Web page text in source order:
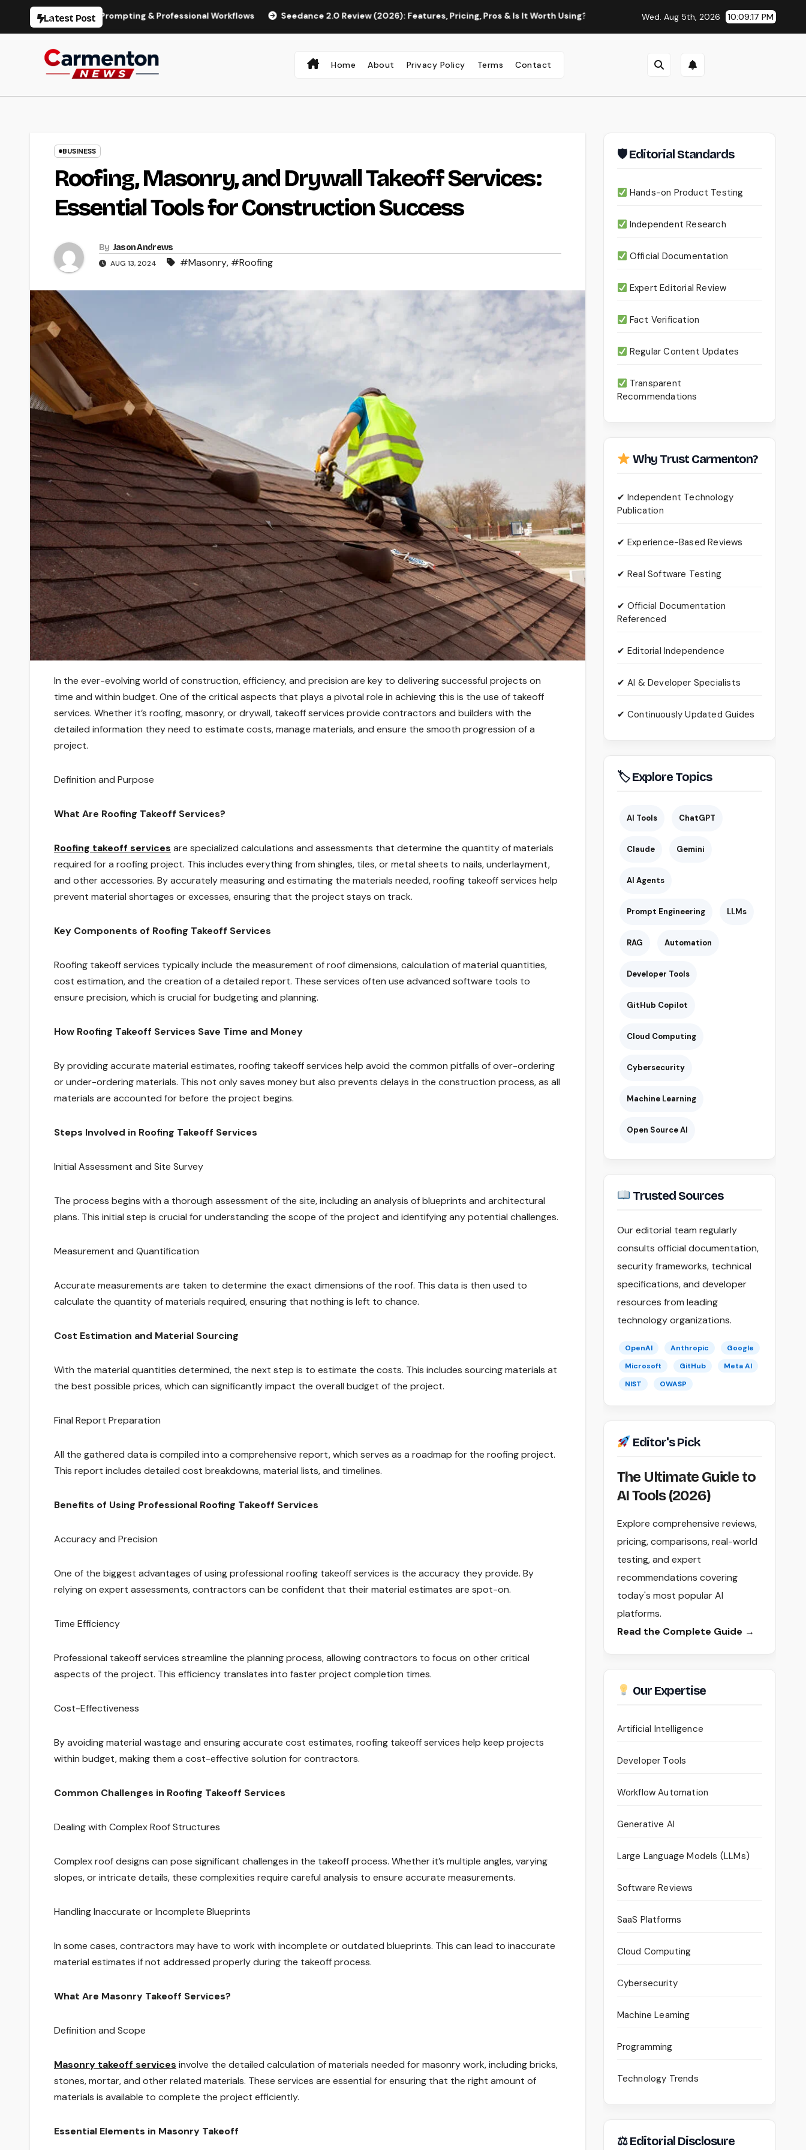
Latest Post
Models, Prompting & Professional Workflows Seedance 2.0 Review (2026): Features, Pricing, Pros & Is It Worth Using? Continua AI Review 2026: A Document Intelligence
Wed. Aug 5th, 2026 10:09:18 PM
Home About Privacy Policy Terms Contact
BUSINESS
Roofing, Masonry, and Drywall Takeoff Services:
Essential Tools for Construction Success
By Jason Andrews
AUG 13, 2024 #Masonry, #Roofing
In the ever-evolving world of construction, efficiency, and precision are key to delivering successful projects on
time and within budget. One of the critical aspects that plays a pivotal role in achieving this is the use of takeoff
services. Whether it’s roofing, masonry, or drywall, takeoff services provide contractors and builders with the
detailed information they need to estimate costs, manage materials, and ensure the smooth progression of a
project.
Definition and Purpose
What Are Roofing Takeoff Services?
Roofing takeoff services are specialized calculations and assessments that determine the quantity of materials
required for a roofing project. This includes everything from shingles, tiles, or metal sheets to nails, underlayment,
and other accessories. By accurately measuring and estimating the materials needed, roofing takeoff services help
prevent material shortages or excesses, ensuring that the project stays on track.
Key Components of Roofing Takeoff Services
Roofing takeoff services typically include the measurement of roof dimensions, calculation of material quantities,
cost estimation, and the creation of a detailed report. These services often use advanced software tools to
ensure precision, which is crucial for budgeting and planning.
How Roofing Takeoff Services Save Time and Money
By providing accurate material estimates, roofing takeoff services help avoid the common pitfalls of over-ordering
or under-ordering materials. This not only saves money but also prevents delays in the construction process, as all
materials are accounted for before the project begins.
Steps Involved in Roofing Takeoff Services
Initial Assessment and Site Survey
The process begins with a thorough assessment of the site, including an analysis of blueprints and architectural
plans. This initial step is crucial for understanding the scope of the project and identifying any potential challenges.
Measurement and Quantification
Accurate measurements are taken to determine the exact dimensions of the roof. This data is then used to
calculate the quantity of materials required, ensuring that nothing is left to chance.
Cost Estimation and Material Sourcing
With the material quantities determined, the next step is to estimate the costs. This includes sourcing materials at
the best possible prices, which can significantly impact the overall budget of the project.
Final Report Preparation
All the gathered data is compiled into a comprehensive report, which serves as a roadmap for the roofing project.
This report includes detailed cost breakdowns, material lists, and timelines.
Benefits of Using Professional Roofing Takeoff Services
Accuracy and Precision
One of the biggest advantages of using professional roofing takeoff services is the accuracy they provide. By
relying on expert assessments, contractors can be confident that their material estimates are spot-on.
Time Efficiency
Professional takeoff services streamline the planning process, allowing contractors to focus on other critical
aspects of the project. This efficiency translates into faster project completion times.
Cost-Effectiveness
By avoiding material wastage and ensuring accurate cost estimates, roofing takeoff services help keep projects
within budget, making them a cost-effective solution for contractors.
Common Challenges in Roofing Takeoff Services
Dealing with Complex Roof Structures
Complex roof designs can pose significant challenges in the takeoff process. Whether it’s multiple angles, varying
slopes, or intricate details, these complexities require careful analysis to ensure accurate measurements.
Handling Inaccurate or Incomplete Blueprints
In some cases, contractors may have to work with incomplete or outdated blueprints. This can lead to inaccurate
material estimates if not addressed properly during the takeoff process.
What Are Masonry Takeoff Services?
Definition and Scope
Masonry takeoff services involve the detailed calculation of materials needed for masonry work, including bricks,
stones, mortar, and other related materials. These services are essential for ensuring that the right amount of
materials is available to complete the project efficiently.
Essential Elements in Masonry Takeoff
🛡 Editorial Standards
Hands-on Product Testing
Independent Research
Official Documentation
Expert Editorial Review
Fact Verification
Regular Content Updates
Transparent
Recommendations
Why Trust Carmenton?
✔ Independent Technology
Publication
✔ Experience-Based Reviews
✔ Real Software Testing
✔ Official Documentation
Referenced
✔ Editorial Independence
✔ AI & Developer Specialists
✔ Continuously Updated Guides
🏷 Explore Topics
AI Tools ChatGPT
Claude Gemini
AI Agents
Prompt Engineering LLMs
RAG Automation
Developer Tools
GitHub Copilot
Cloud Computing
Cybersecurity
Machine Learning
Open Source AI
Trusted Sources
Our editorial team regularly
consults official documentation,
security frameworks, technical
specifications, and developer
resources from leading
technology organizations.
OpenAI Anthropic
Google
Microsoft
GitHub
Meta AI
NIST
OWASP
Editor's Pick
The Ultimate Guide to
AI Tools (2026)
Explore comprehensive reviews,
pricing, comparisons, real-world
testing, and expert
recommendations covering
today's most popular AI
platforms.
Read the Complete Guide →
Our Expertise
Artificial Intelligence
Developer Tools
Workflow Automation
Generative AI
Large Language Models (LLMs)
Software Reviews
SaaS Platforms
Cloud Computing
Cybersecurity
Machine Learning
Programming
Technology Trends
⚖ Editorial Disclosure